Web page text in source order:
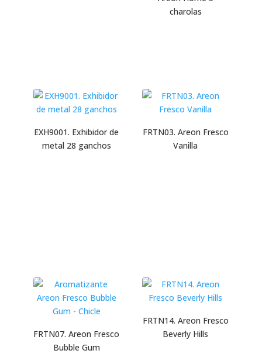
charolas
EXH9001. Exhibidor de
metal 28 ganchos
FRTN03. Areon Fresco
Vanilla
FRTN07. Areon Fresco
Bubble Gum
FRTN14. Areon Fresco
Beverly Hills